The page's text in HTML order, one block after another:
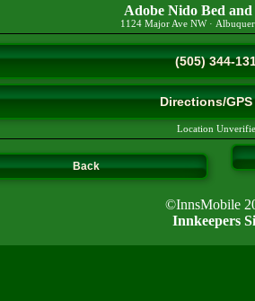
Adobe Nido Bed
1124 Major Ave NW·
(505) 344-
Directions/GPS
Location
Back
©InnsMobile
Innkeepers